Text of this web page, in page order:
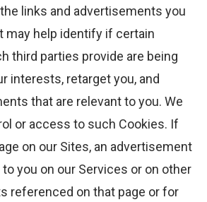
links and advertisements you
may help identify if certain
third parties provide are being
interests, retarget you, and
that are relevant to you. We
or access to such Cookies. If
on our Sites, an advertisement
you on our Services or on other
referenced on that page or for